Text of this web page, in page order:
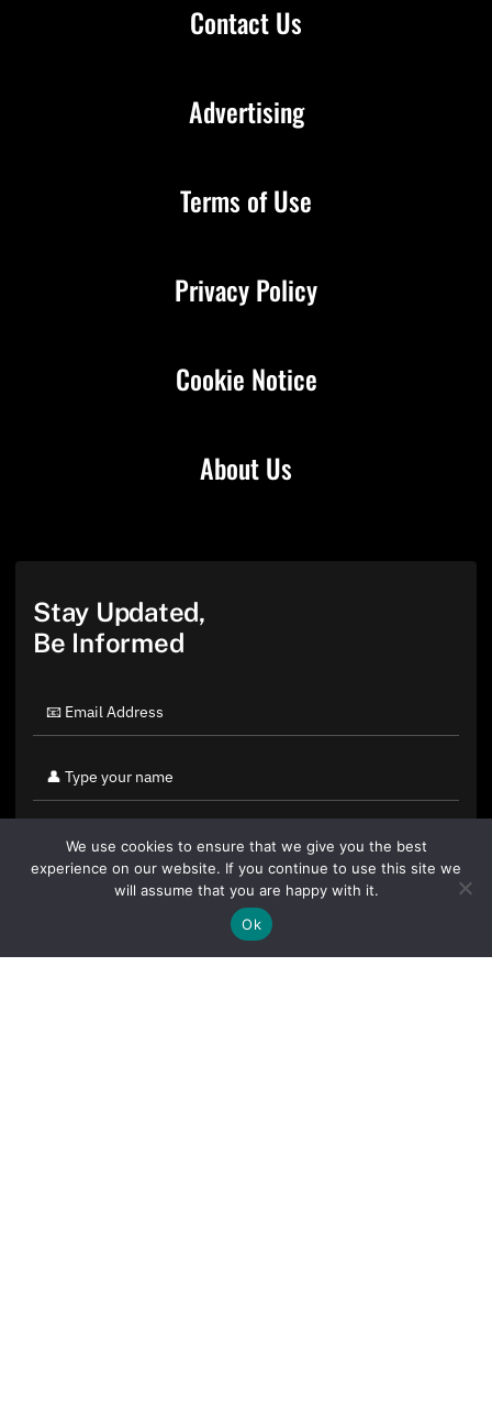
Contact Us
About Us
Advertising
Terms of Use
Privacy Policy
Cookie Notice
Stay Updated,
Be Informed
By clicking "Sign Up Today" you accept CoinGeek's
We use cookies to ensure that we give you the best
experience on our website. If you continue to use this site we
will assume that you are happy with it.
Ok